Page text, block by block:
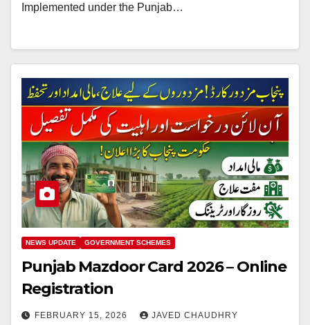
Implemented under the Punjab…
NEWS UPDATE GOVERNMENT SCHEMES
Punjab Mazdoor Card 2026 – Online
Registration
FEBRUARY 15, 2026 JAVED CHAUDHRY